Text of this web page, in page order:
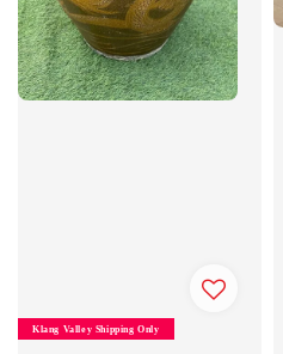
Klang Valley Shipping Only